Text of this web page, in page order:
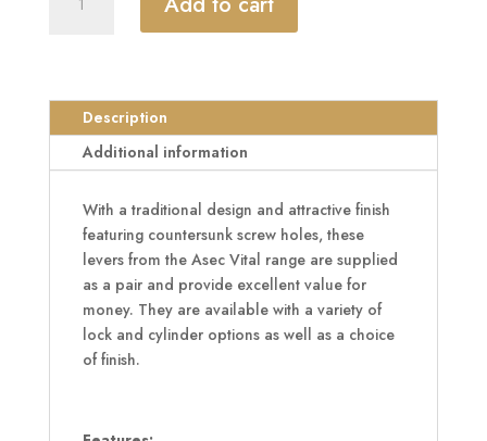
Scroll
Lever
Furniture
Description
Additional information
With a traditional design and attractive finish
featuring countersunk screw holes, these
levers from the Asec Vital range are supplied
as a pair and provide excellent value for
money. They are available with a variety of
lock and cylinder options as well as a choice
of finish.